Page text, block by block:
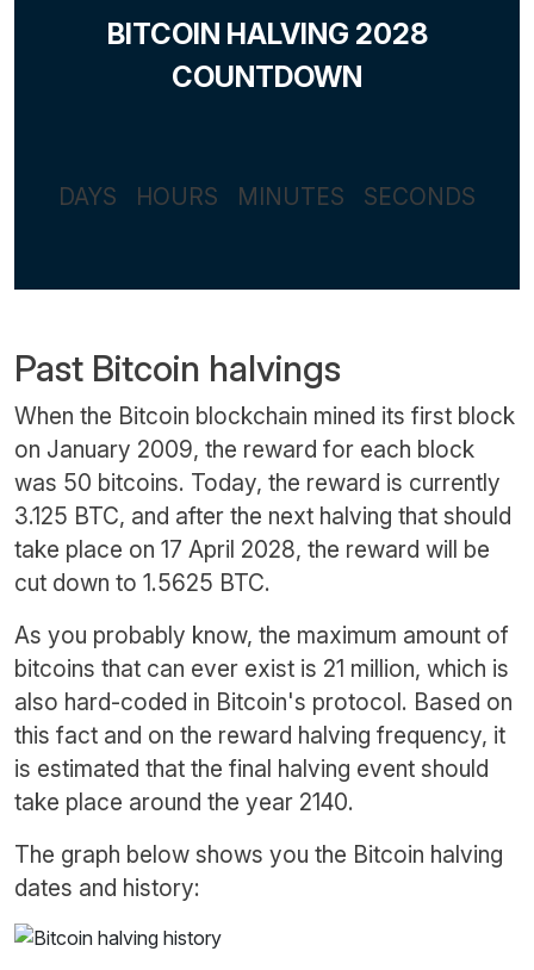
BITCOIN HALVING 2028
COUNTDOWN
DAYS HOURS MINUTES SECONDS
Past Bitcoin halvings
When the Bitcoin blockchain mined its first block
on January 2009, the reward for each block
was 50 bitcoins. Today, the reward is currently
3.125 BTC, and after the next halving that should
take place on 17 April 2028, the reward will be
cut down to 1.5625 BTC.
As you probably know, the maximum amount of
bitcoins that can ever exist is 21 million, which is
also hard-coded in Bitcoin's protocol. Based on
this fact and on the reward halving frequency, it
is estimated that the final halving event should
take place around the year 2140.
The graph below shows you the Bitcoin halving
dates and history: